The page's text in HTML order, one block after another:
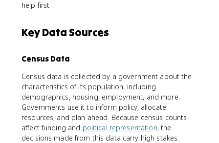
help first.
Key Data Sources
Census Data
Census data is collected by a government about the
characteristics of its population, including
demographics, housing, employment, and more.
Governments use it to inform policy, allocate
resources, and plan ahead. Because census counts
affect funding and political representation, the
decisions made from this data carry high stakes.